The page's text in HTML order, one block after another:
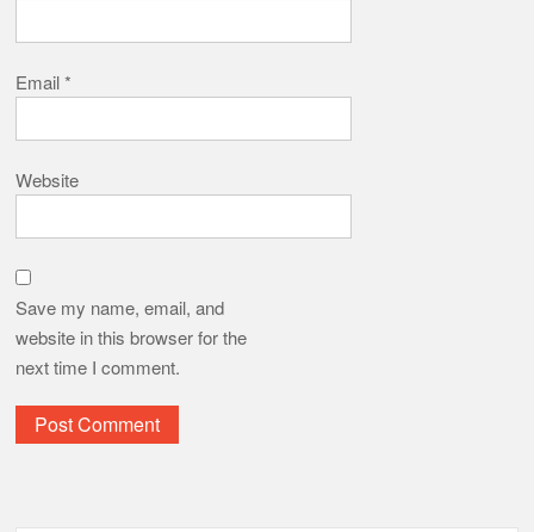
Email*
Website
Save my name, email, and
website in this browser for the
next time I comment.